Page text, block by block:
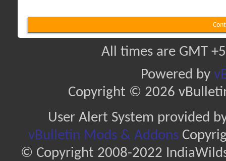
All times are GMT
Powered by
Copyright © 2026
User Alert System provided
vBulletin Mods & Addons
© Copyright 2008-2022